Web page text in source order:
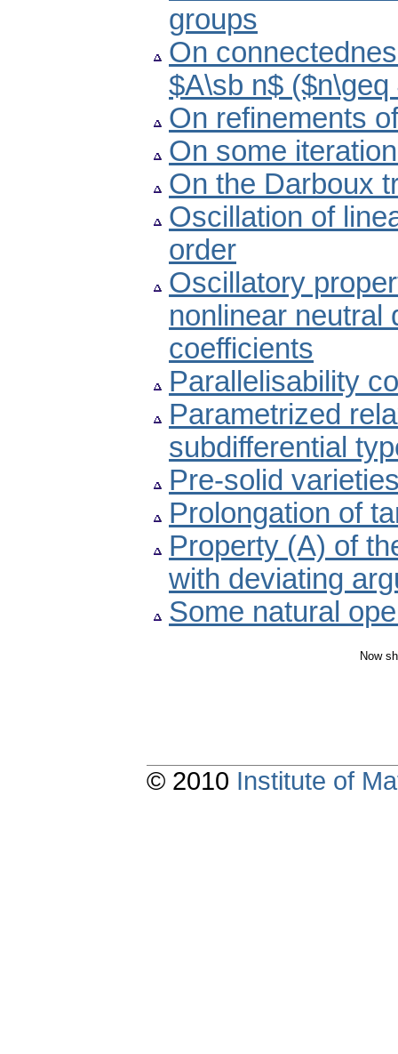
groups
On
$A\sb n$ ($n\geq
On refinements
On some
On the Darboux
Oscillation of
order
Oscillatory
nonlinear neutral
coefficients
Parallelisability
Parametrized
subdifferential
Pre-solid
Prolongation of
Property (A) of
with deviating
Some natural
Now
© 2010 Institute of